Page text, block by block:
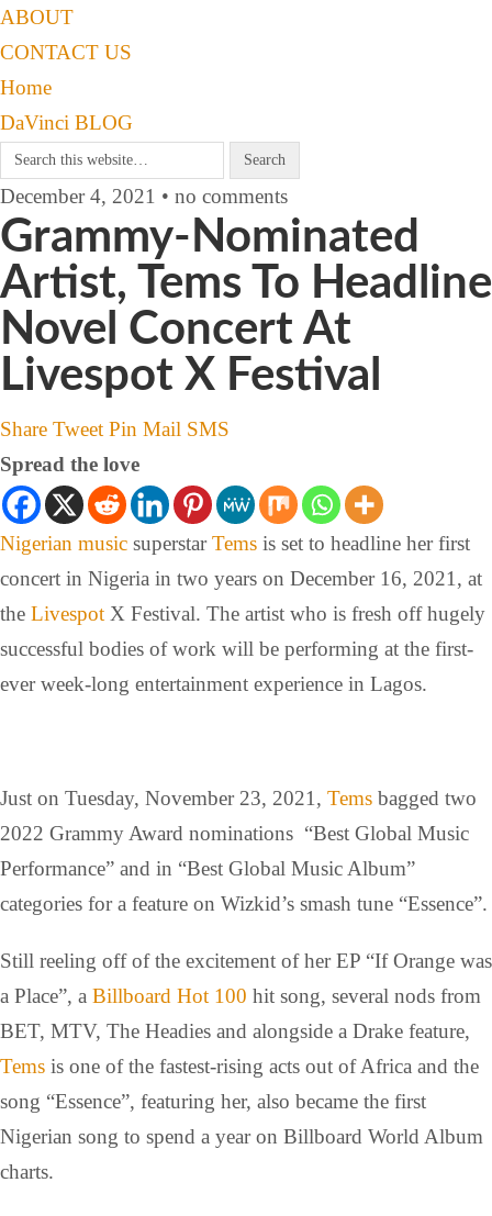
ABOUT
CONTACT US
Home
DaVinci BLOG
December 4, 2021 • no comments
Grammy-Nominated
Artist, Tems To Headline
Novel Concert At
Livespot X Festival
Share Tweet Pin Mail SMS
Spread the love
Nigerian music superstarTems is set to headline her first
concert in Nigeria in two years on December 16, 2021, at
the Livespot X Festival. The artist who is fresh off hugely
successful bodies of work will be performing at the first-
ever week-long entertainment experience in Lagos.
Just on Tuesday, November 23, 2021, Tems bagged two
2022 Grammy Award nominations “Best Global Music
Performance” and in “Best Global Music Album”
categories for a feature on Wizkid’s smash tune “Essence”.
Still reeling off of the excitement of her EP “If Orange was
a Place”, a Billboard Hot 100 hit song, several nods from
BET, MTV, The Headies and alongside a Drake feature,
Tems is one of the fastest-rising acts out of Africa and the
song “Essence”, featuring her, also became the first
Nigerian song to spend a year on Billboard World Album
charts.